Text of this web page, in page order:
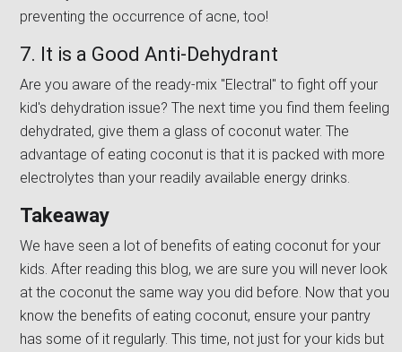
preventing the occurrence of acne, too!
7. It is a Good Anti-Dehydrant
Are you aware of the ready-mix ''Electral'' to fight off your
kid's dehydration issue? The next time you find them feeling
dehydrated, give them a glass of coconut water. The
advantage of eating coconut is that it is packed with more
electrolytes than your readily available energy drinks.
Takeaway
We have seen a lot of benefits of eating coconut for your
kids. After reading this blog, we are sure you will never look
at the coconut the same way you did before. Now that you
know the benefits of eating coconut, ensure your pantry
has some of it regularly. This time, not just for your kids but